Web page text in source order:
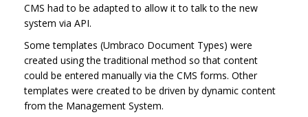
CMS had to be adapted to allow it to talk to the new
system via API.
Some templates (Umbraco Document Types) were
created using the traditional method so that content
could be entered manually via the CMS forms. Other
templates were created to be driven by dynamic content
from the Management System.